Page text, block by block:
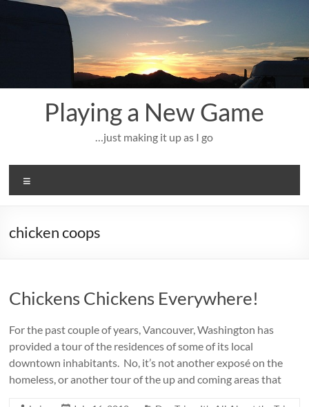
Skip
Playing a New Game
…just making it up as I go
chicken coops
Chickens Chickens Everywhere!
For the past couple of years, Vancouver, Washington has
provided a tour of the residences of some of its local
downtown inhabitants. No, it’s not another exposé on the
homeless, or another tour of the up and coming areas that